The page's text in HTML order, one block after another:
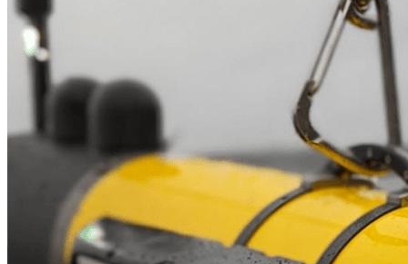
Technologies
Contact
Chelsea Technologies